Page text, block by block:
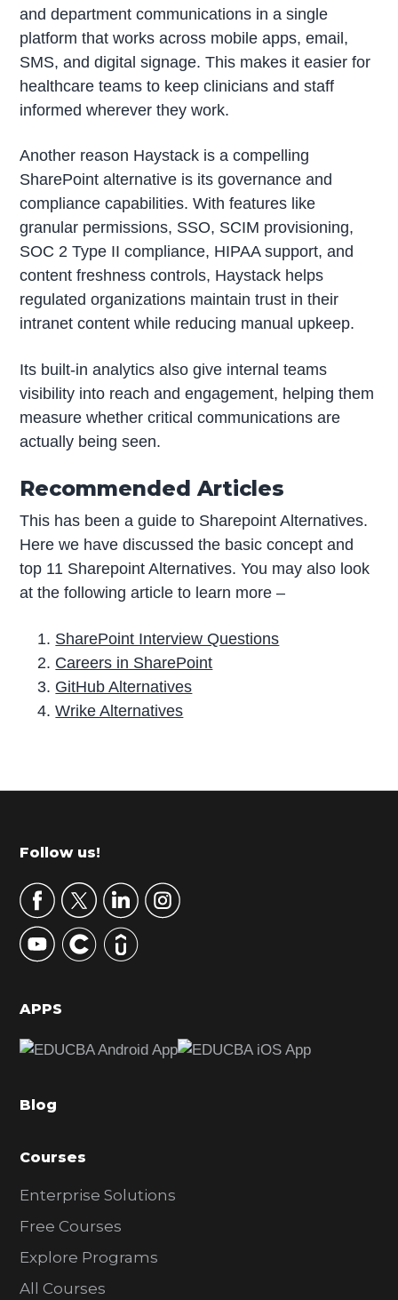
and department communications in a single
platform that works across mobile apps, email,
SMS, and digital signage. This makes it easier for
healthcare teams to keep clinicians and staff
informed wherever they work.
Another reason Haystack is a compelling
SharePoint alternative is its governance and
compliance capabilities. With features like
granular permissions, SSO, SCIM provisioning,
SOC 2 Type II compliance, HIPAA support, and
content freshness controls, Haystack helps
regulated organizations maintain trust in their
intranet content while reducing manual upkeep.
Its built-in analytics also give internal teams
visibility into reach and engagement, helping them
measure whether critical communications are
actually being seen.
Recommended Articles
This has been a guide to Sharepoint Alternatives.
Here we have discussed the basic concept and
top 11 Sharepoint Alternatives. You may also look
at the following article to learn more –
SharePoint Interview Questions
Careers in SharePoint
GitHub Alternatives
Wrike Alternatives
r
m
r
y
S
d
b
r
Footer
Follow us!
APPS
Blog
Courses
Enterprise Solutions
Free Courses
Explore Programs
All Courses